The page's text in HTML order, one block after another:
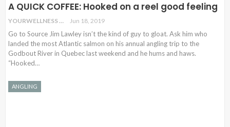
A QUICK COFFEE: Hooked on a reel good feeling
YOURWELLNESS Jun 18, 2019
Go to Source Jim Lawley isn’t the kind of guy to gloat. Ask him who
landed the most Atlantic salmon on his annual angling trip to the
Godbout River in Quebec last weekend and he hums and haws.
“Hooked…
ANGLING